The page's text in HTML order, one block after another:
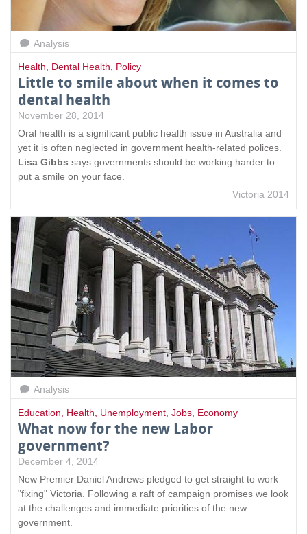
Analysis
Health Dental Health Policy
Little to smile about when it comes to
dental health
November 28, 2014
Oral health is a significant public health issue in Australia and
yet it is often neglected in government health-related polices.
Lisa Gibbs says governments should be working harder to
put a smile on your face.
Victoria 2014
Analysis
Education, Health, Unemployment, Jobs, Economy
What now for the new Labor
government?
December 4, 2014
New Premier Daniel Andrews pledged to get straight to work
"fixing" Victoria. Following a raft of campaign promises we look
at the challenges and immediate priorities of the new
government.